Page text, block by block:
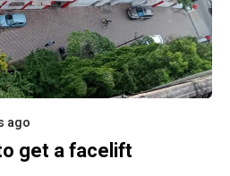
ago
get a facelift